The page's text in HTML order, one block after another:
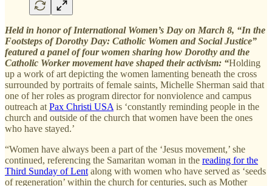
Held in honor of International Women’s Day on March 8, “In the
Footsteps of Dorothy Day: Catholic Women and Social Justice”
featured a panel of four women sharing how Dorothy and the
Catholic Worker movement have shaped their activism: “Holding
up a work of art depicting the women lamenting beneath the cross
surrounded by portraits of female saints, Michelle Sherman said that
one of her roles as program director for nonviolence and campus
outreach at Pax Christi USA is ‘constantly reminding people in the
church and outside of the church that women have been the ones
who have stayed.’
“Women have always been a part of the ‘Jesus movement,’ she
continued, referencing the Samaritan woman in the reading for the
Third Sunday of Lent along with women who have served as ‘seeds
of regeneration’ within the church for centuries, such as Mother